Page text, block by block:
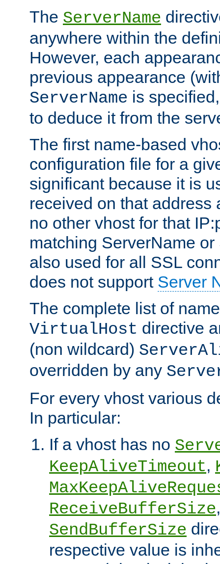
The ServerName
anywhere within the
However, each
previous appearance
ServerName is
to deduce it from the
The first name-based
configuration file for a
significant because it is
received on that address
no other vhost for that
matching ServerName
also used for all SSL
does not support Server
The complete list of
VirtualHost directive
(non wildcard)
overridden by any
For every vhost various
In particular:
If a vhost has no
KeepAliveTimeout,
ReceiveBufferSize
SendBufferSize
respective value is